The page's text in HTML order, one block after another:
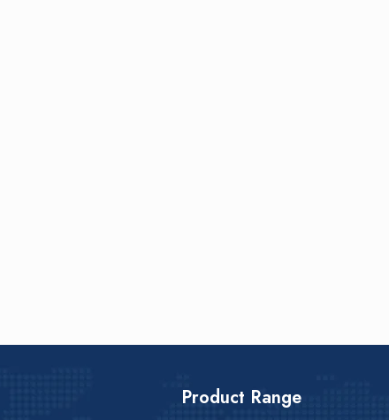
Product Range